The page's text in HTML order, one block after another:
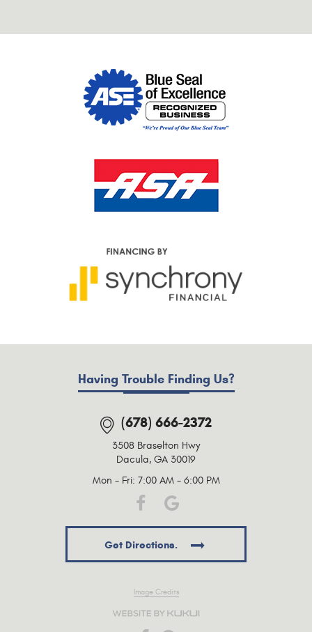
Having Trouble Finding Us?
(678) 666-2372
3508 Braselton Hwy
Dacula, GA 30019
Mon - Fri: 7:00 AM - 6:00 PM
Get Directions.
Image Credits